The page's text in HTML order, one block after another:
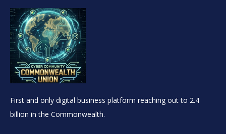
First and only digital business platform reaching out to 2.4
billion in the Commonwealth.